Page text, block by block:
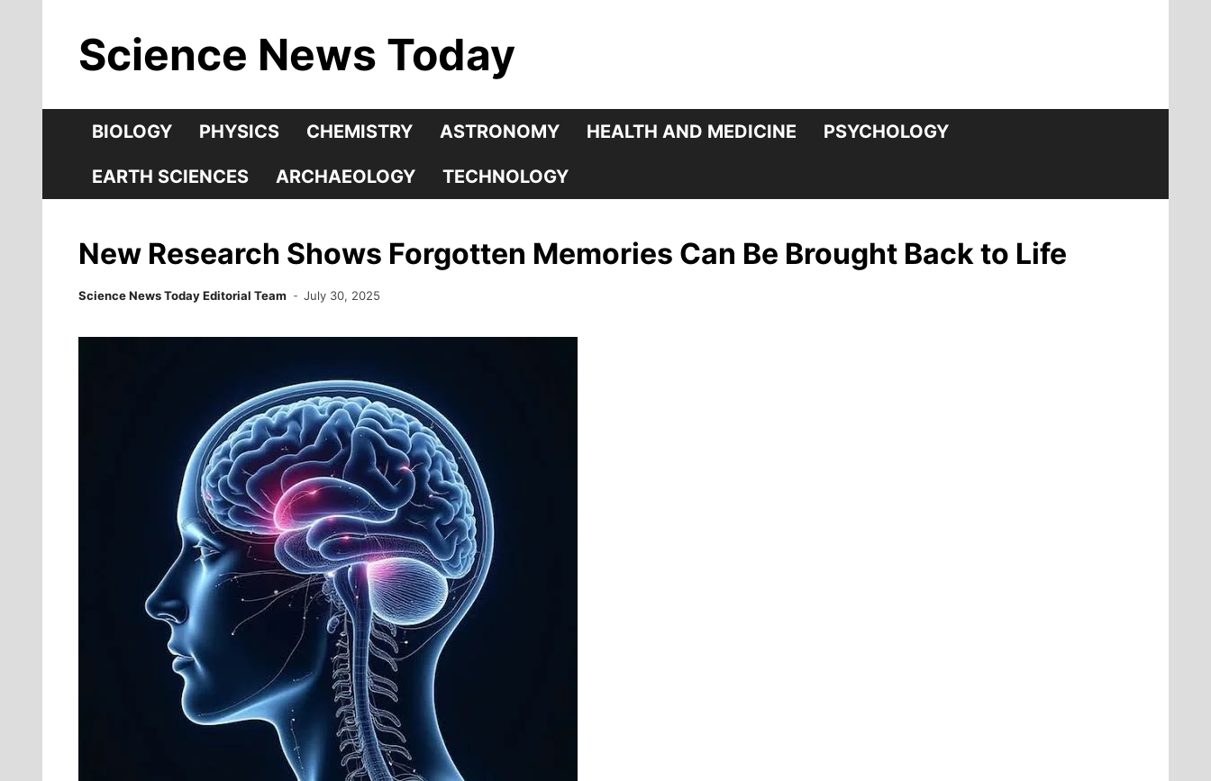
contentScience News Today
BIOLOGY PHYSICS CHEMISTRY ASTRONOMY HEALTH AND MEDICINE PSYCHOLOGY
EARTH SCIENCES ARCHAEOLOGY TECHNOLOGY
New Research Shows Forgotten Memories Can Be Brought Back to Life
Science News Today Editorial Team July 30, 2025